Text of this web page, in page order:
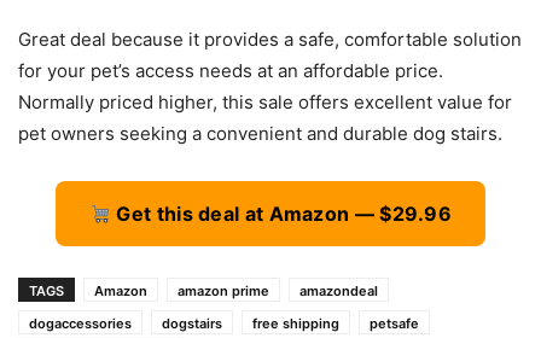
Great deal because it provides a safe, comfortable solution
for your pet’s access needs at an affordable price.
Normally priced higher, this sale offers excellent value for
pet owners seeking a convenient and durable dog stairs.
Get this deal at Amazon — $29.96
TAGS Amazon amazon prime
amazondeal
dogaccessories
dogstairs free shipping
petsafe